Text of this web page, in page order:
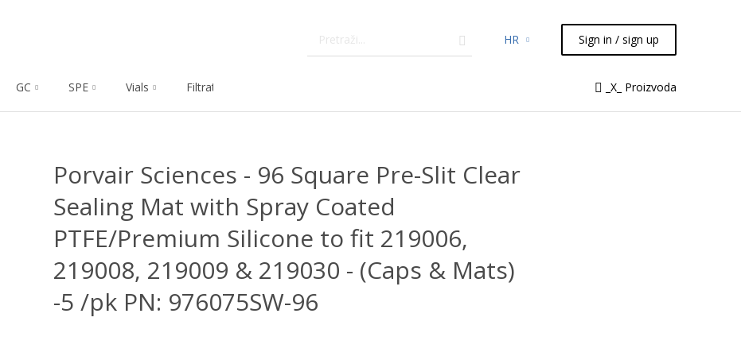
HR Sign in / sign up
GC SPE Vials Filtration Syringes Liquid Handling
_X_ Proizvoda
Porvair Sciences - 96 Square Pre-Slit Clear
Sealing Mat with Spray Coated
PTFE/Premium Silicone to fit 219006,
219008, 219009 & 219030 - (Caps & Mats)
-5 /pk PN: 976075SW-96